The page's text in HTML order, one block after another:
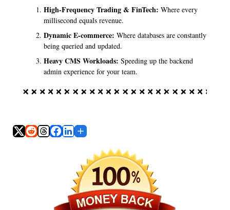
High-Frequency Trading & FinTech: Where every
millisecond equals revenue.
Dynamic E-commerce: Where databases are constantly
being queried and updated.
Heavy CMS Workloads: Speeding up the backend
admin experience for your team.